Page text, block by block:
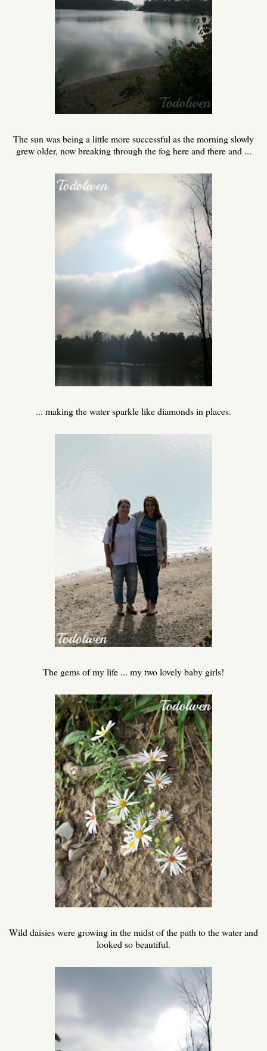
The sun was being a little more successful as the morning slowly
grew older, now breaking through the fog here and there and ...
... making the water sparkle like diamonds in places.
The gems of my life ... my two lovely baby girls!
Wild daisies were growing in the midst of the path to the water and
looked so beautiful.